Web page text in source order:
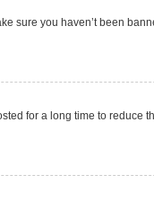
sure you haven’t been
for a long time to reduce